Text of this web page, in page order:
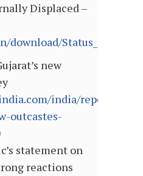
Displaced –
download/
new
india/
outcastes-
statement on
reactions